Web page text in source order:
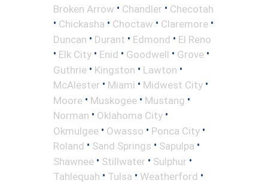
Broken Arrow • Chandler • Checotah
• Chickasha • Choctaw • Claremore •
Duncan • Durant • Edmond • El Reno
• Elk City • Enid • Goodwell • Grove •
Guthrie • Kingston • Lawton •
McAlester • Miami • Midwest City •
Moore • Muskogee • Mustang •
Norman • Oklahoma City •
Okmulgee • Owasso • Ponca City •
Roland • Sand Springs • Sapulpa •
Shawnee • Stillwater • Sulphur •
Tahlequah • Tulsa • Weatherford •